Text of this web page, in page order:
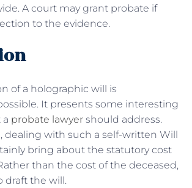
A court may grant probate if
to the evidence.
of a holographic will is
It presents some interesting
probate lawyer should address.
dealing with such a self-written Will
bring about the statutory cost
than the cost of the deceased,
draft the will.